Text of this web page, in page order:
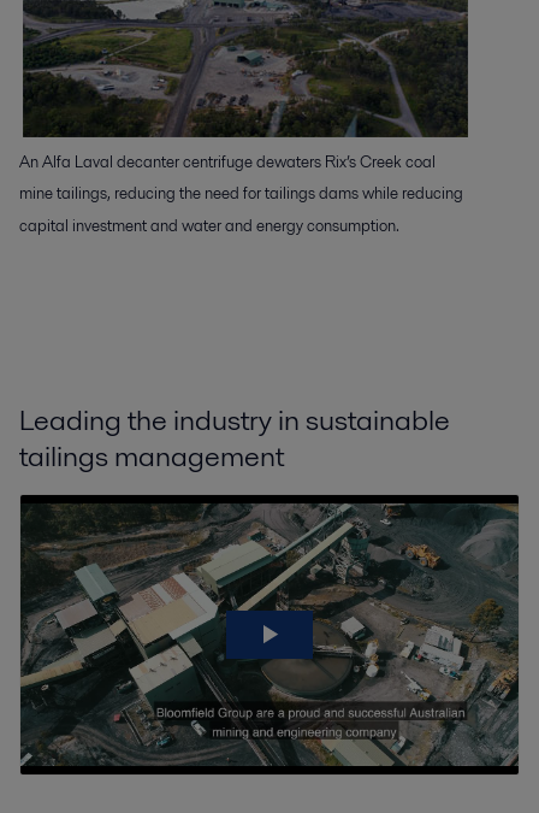
An Alfa Laval decanter centrifuge dewaters Rix’s Creek coal
mine tailings, reducing the need for tailings dams while reducing
capital investment and water and energy consumption.
Leading the industry in sustainable
tailings management